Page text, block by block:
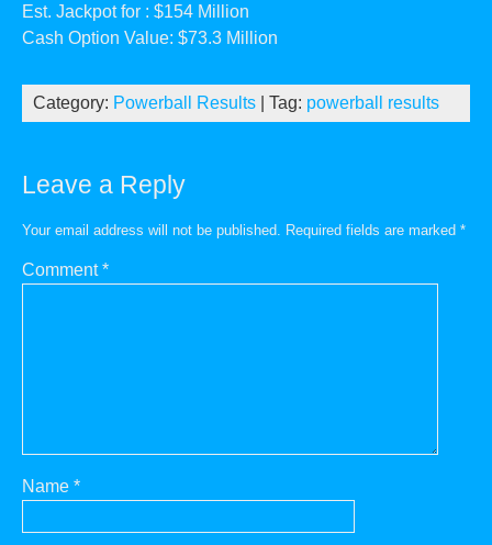
Est. Jackpot for : $154 Million
Cash Option Value: $73.3 Million
Category: Powerball Results | Tag: powerball results
Leave a Reply
Your email address will not be published. Required fields are marked *
Comment*
Name *